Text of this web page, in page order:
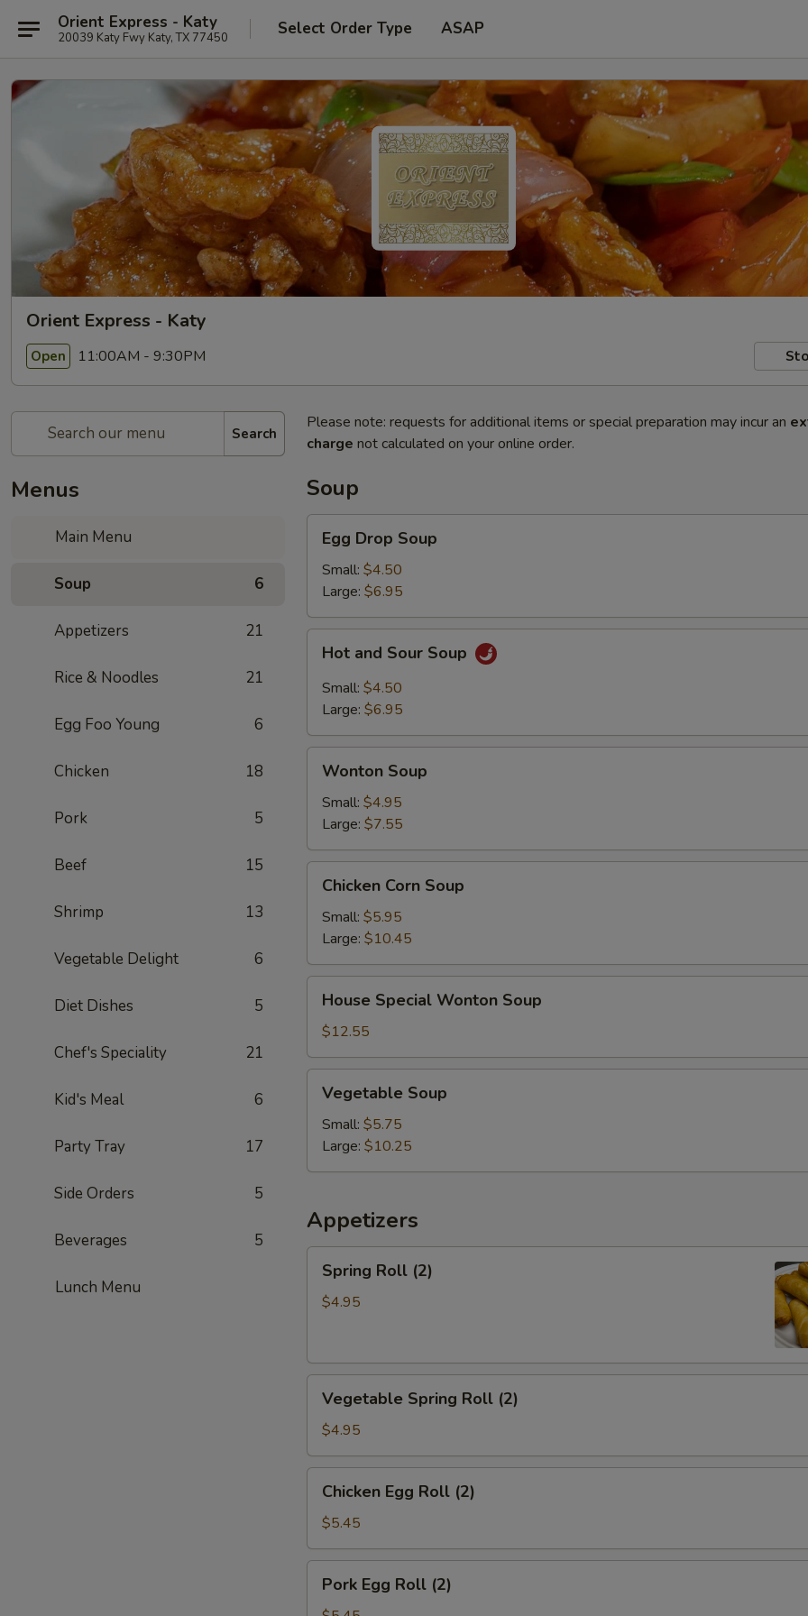
Orient Express - Katy
20039 Katy Fwy Katy, TX 77450 Select Order Type ASAP
Orient Express - Katy
Open 11:00AM - 9:30PM
Search
Menus
Main Menu
Soup 6
Appetizers 21
Rice & Noodles 21
Egg Foo Young 6
Chicken 18
Pork 5
Beef 15
Shrimp 13
Vegetable Delight 6
Diet Dishes 5
Chef's Speciality 21
Kid's Meal 6
Party Tray 17
Side Orders 5
Beverages 5
Lunch Menu
Please note: requests for additional items or special preparation may incur an
charge not calculated on your online order.
Soup
Drop
Soup
Egg Drop Soup
Small: $4.50
Large: $6.95
and
Sour
Soup
Hot and Sour Soup
Small: $4.50
Large: $6.95
Soup
Wonton Soup
Small: $4.95
Large: $7.55
Corn
Soup
Chicken Corn Soup
Small: $5.95
Large: $10.45
Special
Wonton
Soup
House Special Wonton Soup
$12.55
Soup
Vegetable Soup
Small: $5.75
Large: $10.25
Appetizers
Roll
(2)
Spring Roll (2)
$4.95
Spring
Roll
(2)
Vegetable Spring Roll (2)
$4.95
Egg
Roll
(2)
Chicken Egg Roll (2)
$5.45
EggPork Egg Roll (2)